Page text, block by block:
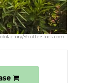
Shutterstock.com